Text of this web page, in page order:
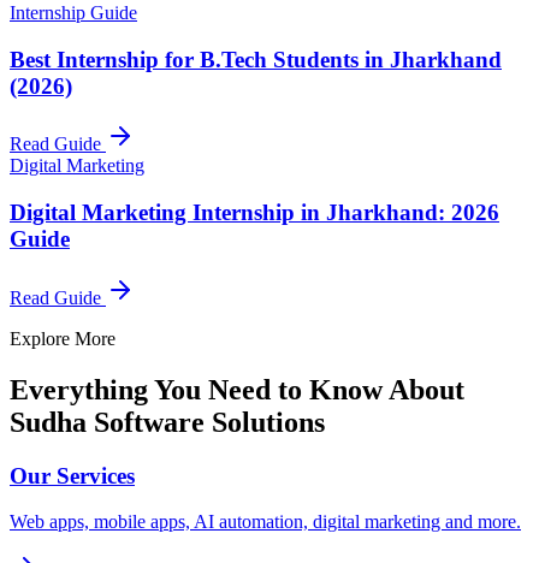
Internship Guide
Best Internship for B.Tech Students in Jharkhand
(2026)
Read Guide
Digital Marketing
Digital Marketing Internship in Jharkhand: 2026
Guide
Read Guide
Explore More
Everything You Need to Know About
Sudha Software Solutions
Our Services
Web apps, mobile apps, AI automation, digital marketing and more.